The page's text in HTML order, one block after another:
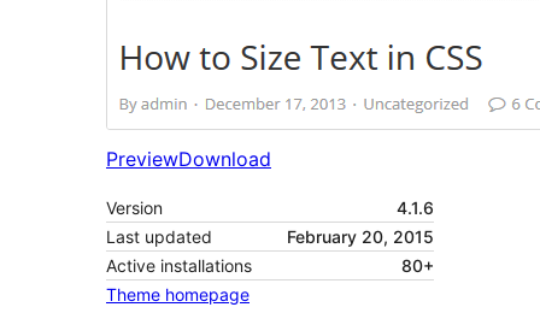
PreviewDownload
Version
4.1.6
Last updated
February 20, 2015
Active installations
80+
Theme homepage